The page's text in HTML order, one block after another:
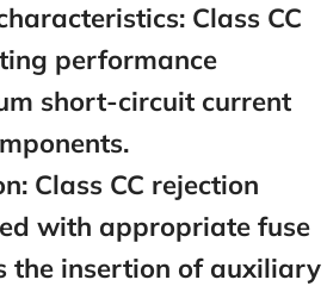
Class CC
performance
short-circuit current
Class CC rejection
with appropriate fuse
the insertion of auxiliary